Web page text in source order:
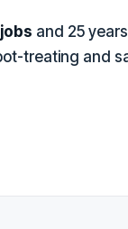
and 25
treating and